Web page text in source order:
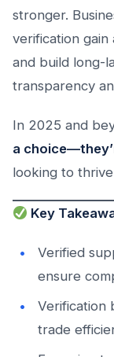
stronger.
verification gain
and build long-
transparency
In 2025 and
a
looking to
Key
Verified
ensure
Verification
trade